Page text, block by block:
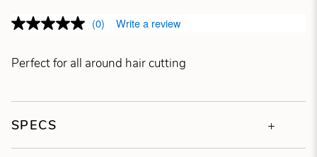
(0) Write a review
Perfect for all around hair cutting
SPECS